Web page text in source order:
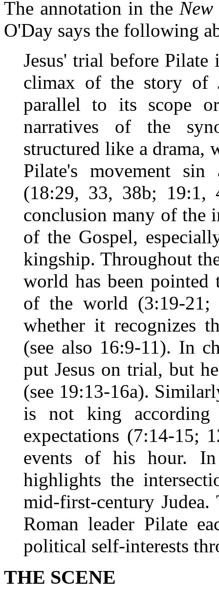
The annotation in the
O'Day says the following
Jesus' trial before Pilate
climax of the story of
parallel to its scope
narratives of the
structured like a drama,
Pilate's movement
(18:29, 33, 38b;
conclusion many of the
of the Gospel,
kingship. Throughout
world has been
of the world (3:19-21;
whether it recognizes
(see also 16:9-11). In
put Jesus on trial, but
(see 19:13-16a).
is not king according
expectations (7:14-15;
events of his hour.
highlights the
mid-first-century Judea.
Roman leader Pilate
political self-interests
THE SCENE